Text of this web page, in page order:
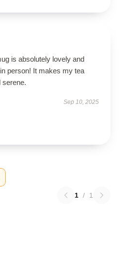
is absolutely lovely and
person! It makes my tea
serene.
Sep 10, 2025
1 / 1